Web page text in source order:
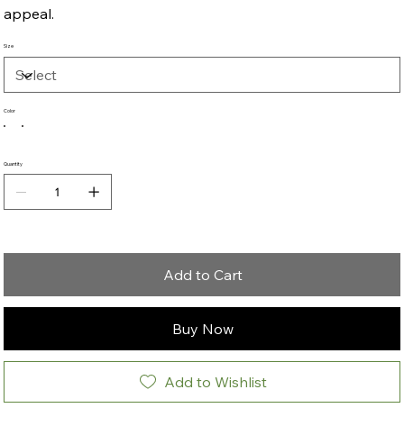
appeal.
Size
Color
Quantity
Add to Cart
Buy Now
Add to Wishlist